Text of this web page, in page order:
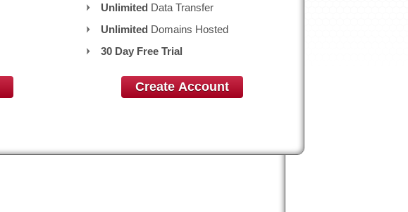
Unlimited Data Transfer
Unlimited Domains Hosted
30 Day Free Trial
Create Account